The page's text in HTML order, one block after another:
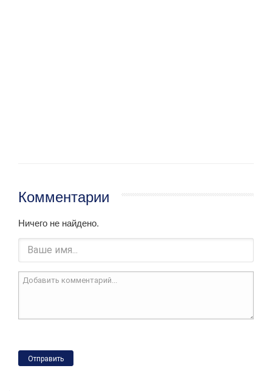
Комментарии
Ничего не найдено.
Отправить